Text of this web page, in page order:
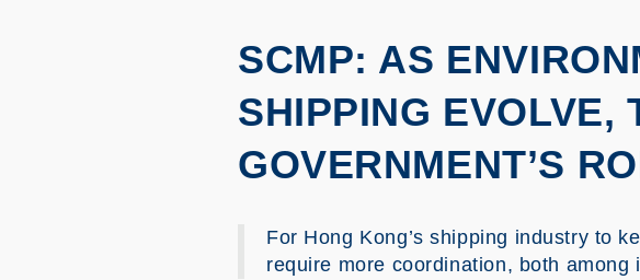
SCMP: AS
SHIPPING EVOLVE,
GOVERNMENT’S
For Hong Kong’s shipping industry to
require more coordination, both